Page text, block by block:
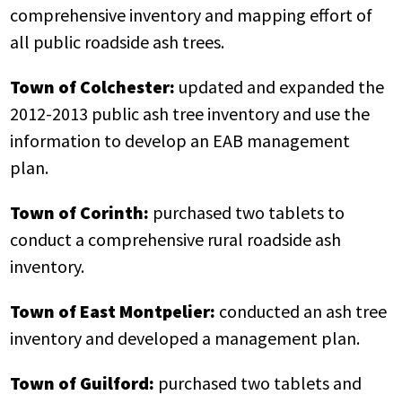
comprehensive inventory and mapping effort of
all public roadside ash trees.
Town of Colchester: updated and expanded the
2012-2013 public ash tree inventory and use the
information to develop an EAB management
plan.
Town of Corinth: purchased two tablets to
conduct a comprehensive rural roadside ash
inventory.
Town of East Montpelier: conducted an ash tree
inventory and developed a management plan.
Town of Guilford: purchased two tablets and